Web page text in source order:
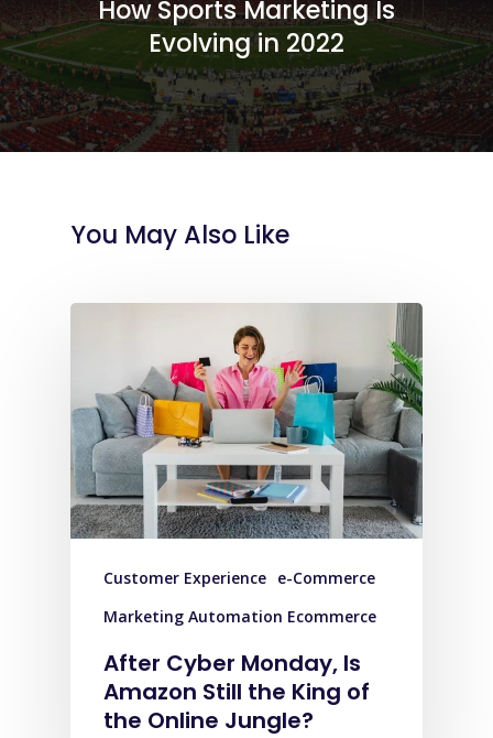
How Sports Marketing Is
Evolving in 2022
You May Also Like
Customer Experience e-Commerce
Marketing Automation Ecommerce
After Cyber Monday, Is
Amazon Still the King of
the Online Jungle?